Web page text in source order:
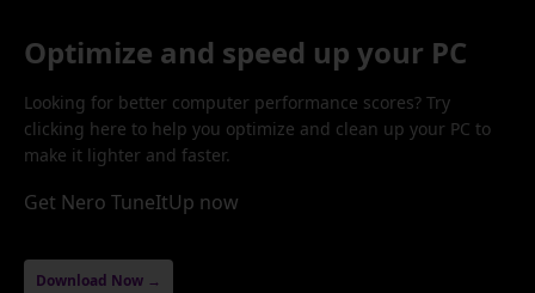
Optimize and speed up your PC
Looking for better computer performance scores? Try
clicking here to help you optimize and clean up your PC to
make it lighter and faster.
Get Nero TuneItUp now
Download Now →